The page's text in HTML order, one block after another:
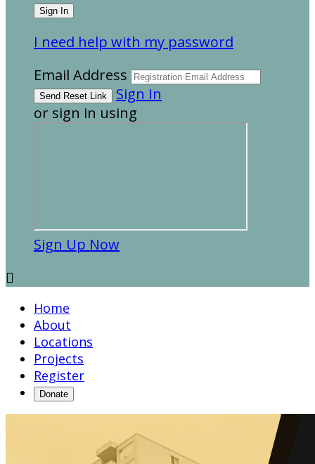
I need help with my password
Email Address
Sign In
or sign in using
Sign Up Now

Home
About
Locations
Projects
Register
Donate